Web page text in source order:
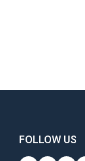
FOLLOW US